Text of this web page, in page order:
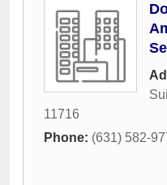
11716
Phone: (631) 582-